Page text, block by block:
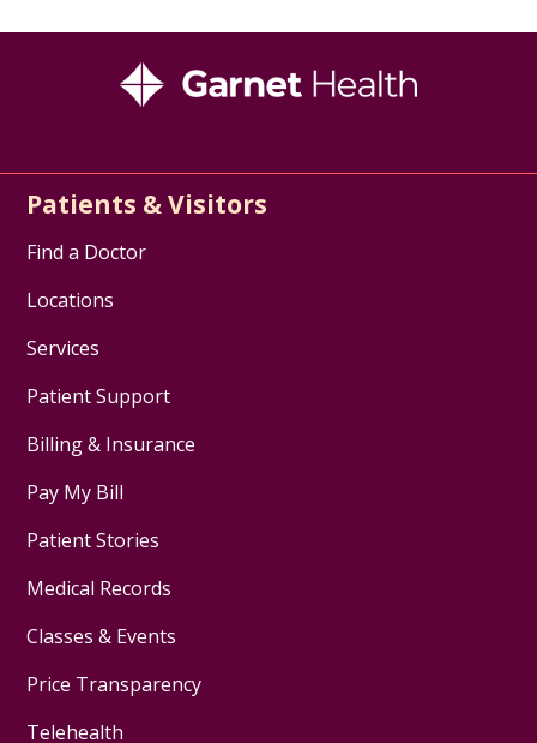
Patients & Visitors
Find a Doctor
Locations
Services
Patient Support
Billing & Insurance
Pay My Bill
Patient Stories
Medical Records
Classes & Events
Price Transparency
Telehealth